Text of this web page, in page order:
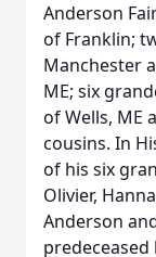
Anderson
of Franklin;
Manchester
ME; six
of Wells, ME
cousins. In
of his six
Olivier,
Anderson